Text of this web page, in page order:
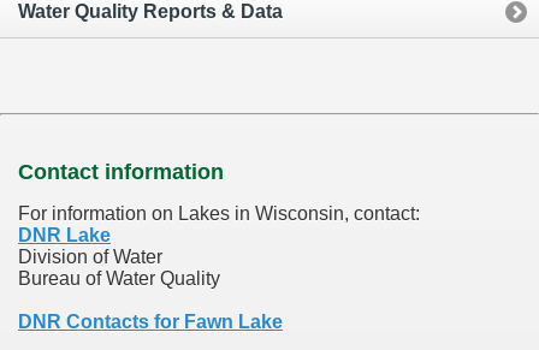
Water Quality Reports & Data
Contact information
For information on Lakes in Wisconsin, contact:
DNR Lake
Division of Water
Bureau of Water Quality
DNR Contacts for Fawn Lake